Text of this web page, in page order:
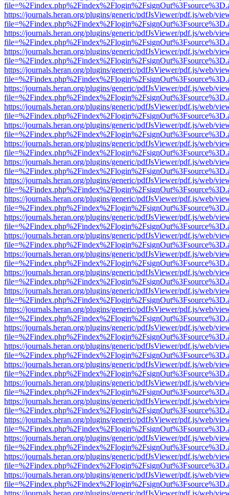
https://journals.heran.org/plugins/generic/pdfJsViewer/pdf.js/web/
https://journals.heran.org/plugins/generic/pdfJsViewer/pdf.js/web/
https://journals.heran.org/plugins/generic/pdfJsViewer/pdf.js/web/
https://journals.heran.org/plugins/generic/pdfJsViewer/pdf.js/web/
https://journals.heran.org/plugins/generic/pdfJsViewer/pdf.js/web/
https://journals.heran.org/plugins/generic/pdfJsViewer/pdf.js/web/
https://journals.heran.org/plugins/generic/pdfJsViewer/pdf.js/web/
https://journals.heran.org/plugins/generic/pdfJsViewer/pdf.js/web/
https://journals.heran.org/plugins/generic/pdfJsViewer/pdf.js/web/
https://journals.heran.org/plugins/generic/pdfJsViewer/pdf.js/web/
https://journals.heran.org/plugins/generic/pdfJsViewer/pdf.js/web/
https://journals.heran.org/plugins/generic/pdfJsViewer/pdf.js/web/
https://journals.heran.org/plugins/generic/pdfJsViewer/pdf.js/web/
https://journals.heran.org/plugins/generic/pdfJsViewer/pdf.js/web/
https://journals.heran.org/plugins/generic/pdfJsViewer/pdf.js/web/
https://journals.heran.org/plugins/generic/pdfJsViewer/pdf.js/web/
https://journals.heran.org/plugins/generic/pdfJsViewer/pdf.js/web/
https://journals.heran.org/plugins/generic/pdfJsViewer/pdf.js/web/
https://journals.heran.org/plugins/generic/pdfJsViewer/pdf.js/web/
https://journals.heran.org/plugins/generic/pdfJsViewer/pdf.js/web/
https://journals.heran.org/plugins/generic/pdfJsViewer/pdf.js/web/
https://journals.heran.org/plugins/generic/pdfJsViewer/pdf.js/web/
https://journals.heran.org/plugins/generic/pdfJsViewer/pdf.js/web/
https://journals.heran.org/plugins/generic/pdfJsViewer/pdf.js/web/
https://journals.heran.org/plugins/generic/pdfJsViewer/pdf.js/web/
https://journals.heran.org/plugins/generic/pdfJsViewer/pdf.js/web/
https://journals.heran.org/plugins/generic/pdfJsViewer/pdf.js/web/